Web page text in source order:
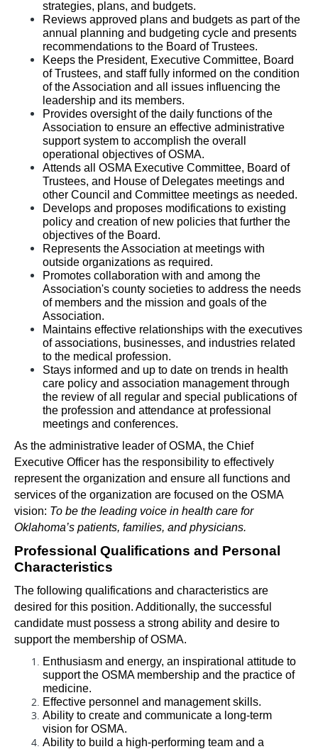
strategies, plans, and budgets.
Reviews approved plans and budgets as part of the
annual planning and budgeting cycle and presents
recommendations to the Board of Trustees.
Keeps the President, Executive Committee, Board
of Trustees, and staff fully informed on the condition
of the Association and all issues influencing the
leadership and its members.
Provides oversight of the daily functions of the
Association to ensure an effective administrative
support system to accomplish the overall
operational objectives of OSMA.
Attends all OSMA Executive Committee, Board of
Trustees, and House of Delegates meetings and
other Council and Committee meetings as needed.
Develops and proposes modifications to existing
policy and creation of new policies that further the
objectives of the Board.
Represents the Association at meetings with
outside organizations as required.
Promotes collaboration with and among the
Association's county societies to address the needs
of members and the mission and goals of the
Association.
Maintains effective relationships with the executives
of associations, businesses, and industries related
to the medical profession.
Stays informed and up to date on trends in health
care policy and association management through
the review of all regular and special publications of
the profession and attendance at professional
meetings and conferences.
As the administrative leader of OSMA, the Chief
Executive Officer has the responsibility to effectively
represent the organization and ensure all functions and
services of the organization are focused on the OSMA
vision: To be the leading voice in health care for
Oklahoma’s patients, families, and physicians.
Professional Qualifications and Personal
Characteristics
The following qualifications and characteristics are
desired for this position. Additionally, the successful
candidate must possess a strong ability and desire to
support the membership of OSMA.
Enthusiasm and energy, an inspirational attitude to
support the OSMA membership and the practice of
medicine.
Effective personnel and management skills.
Ability to create and communicate a long-term
vision for OSMA.
Ability to build a high-performing team and a